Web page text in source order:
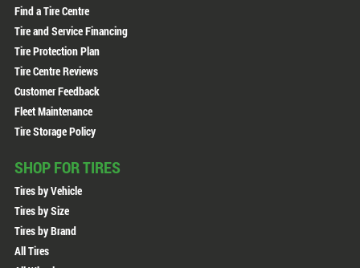
Find a Tire Centre
Tire and Service Financing
Tire Protection Plan
Tire Centre Reviews
Customer Feedback
Fleet Maintenance
Tire Storage Policy
SHOP FOR TIRES
Tires by Vehicle
Tires by Size
Tires by Brand
All Tires